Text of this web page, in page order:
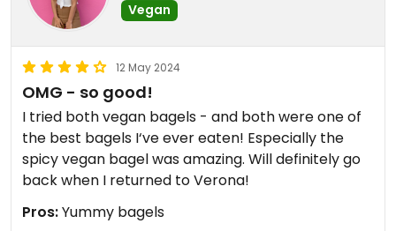
Vegan
12 May 2024
OMG - so good!
I tried both vegan bagels - and both were one of
the best bagels I‘ve ever eaten! Especially the
spicy vegan bagel was amazing. Will definitely go
back when I returned to Verona!
Pros:Yummy bagels